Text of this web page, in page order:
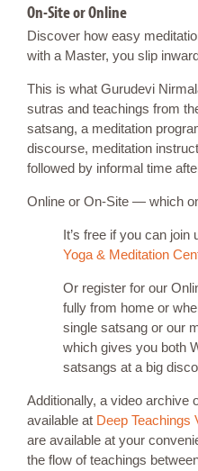
On-Site or Online
Discover how easy
with a Master, you slip
This is what Gurudevi
sutras and teachings from
satsang, a meditation
discourse, meditation
followed by informal time
Online or On-Site — which
It’s free if you can join
Yoga & Meditation
Or register for our
fully from home or
single satsang or our
which gives you both
satsangs at a big
Additionally, a video archive
available at Deep Teachings
are available at your
the flow of teachings